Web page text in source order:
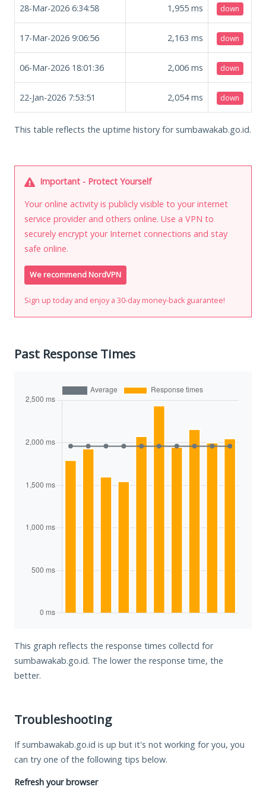
28-Mar-2026 6:34:58 1,955 ms down
17-Mar-2026 9:06:56 2,163 ms down
06-Mar-2026 18:01:36 2,006 ms down
22-Jan-2026 7:53:51 2,054ms down
This table reflects the uptime history for sumbawakab.go.id.
Important - Protect Yourself
Your online activity is publicly visible to your internet
service provider and others online. Use a VPN to
securely encrypt your Internet connections and stay
safe online.
We recommend NordVPN
Sign up today and enjoy a 30-day money-back guarantee!
Past Response Times
This graph reflects the response times collectd for
sumbawakab.go.id. The lower the response time, the
better.
Troubleshooting
If sumbawakab.go.id is up but it's not working for you, you
can try one of the following tips below.
Refresh your browser